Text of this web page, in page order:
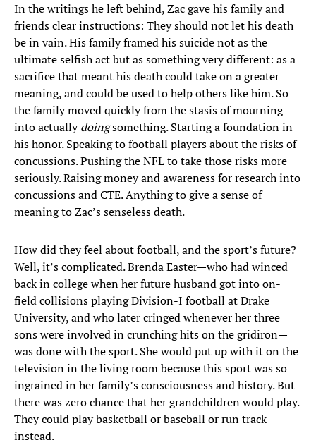
In the writings he left behind, Zac gave his family and
friends clear instructions: They should not let his death
be in vain. His family framed his suicide not as the
ultimate selfish act but as something very different: as a
sacrifice that meant his death could take on a greater
meaning, and could be used to help others like him. So
the family moved quickly from the stasis of mourning
into actuallydoingsomething. Starting a foundation in
his honor. Speaking to football players about the risks of
concussions. Pushing the NFL to take those risks more
seriously. Raising money and awareness for research into
concussions and CTE. Anything to give a sense of
meaning to Zac’s senseless death.
How did they feel about football, and the sport’s future?
Well, it’s complicated. Brenda Easter—who had winced
back in college when her future husband got into on-
field collisions playing Division-I football at Drake
University, and who later cringed whenever her three
sons were involved in crunching hits on the gridiron—
was done with the sport. She would put up with it on the
television in the living room because this sport was so
ingrained in her family’s consciousness and history. But
there was zero chance that her grandchildren would play.
They could play basketball or baseball or run track
instead.